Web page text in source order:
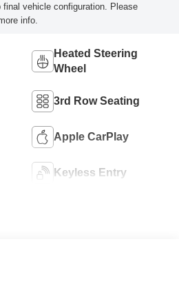
vehicle configuration. Please
info.
Heated Steering
Wheel
3rd Row Seating
Apple CarPlay
Keyless Entry